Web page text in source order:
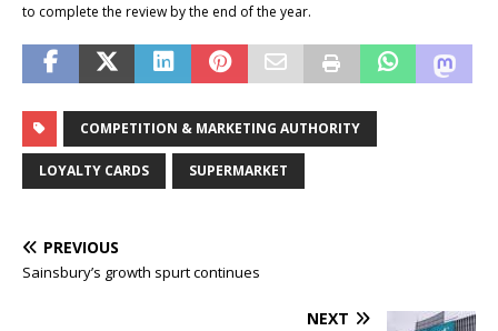
to complete the review by the end of the year.
COMPETITION & MARKETING AUTHORITY
LOYALTY CARDS SUPERMARKET
PREVIOUS
Sainsbury’s growth spurt continues
NEXT